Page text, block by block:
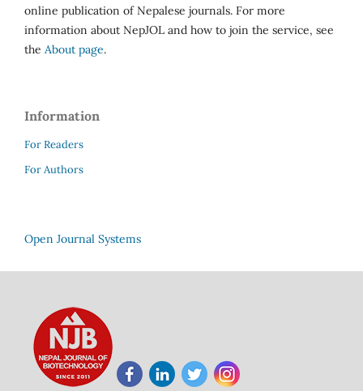
online publication of Nepalese journals. For more
information about NepJOL and how to join the service, see
the About page.
Information
For Readers
For Authors
Open Journal Systems